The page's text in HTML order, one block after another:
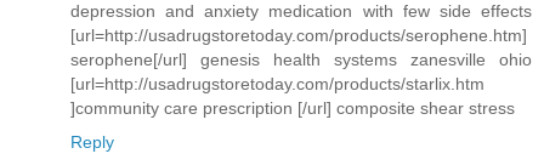
depression and anxiety medication with few side effects
[url=http://usadrugstoretoday.com/products/serophene.htm]
serophene[/url] genesis health systems zanesville ohio
[url=http://usadrugstoretoday.com/products/starlix.htm
]community care prescription [/url] composite shear stress
Reply